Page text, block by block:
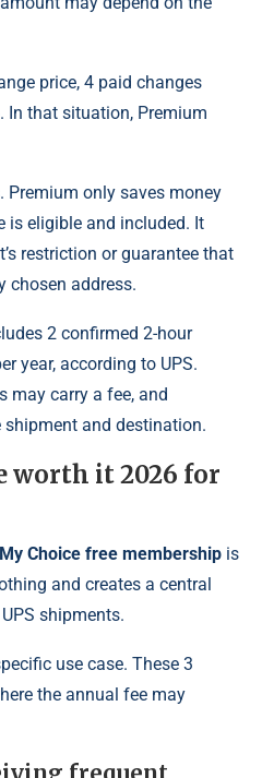
price, 4 paid changes
that situation, Premium
only saves money
is eligible and included. It
restriction or guarantee that
chosen address.
2 confirmed 2-hour
year, according to UPS.
may carry a fee, and
and destination.
worth it 2026 for
Choice free membership is
and creates a central
shipments.
use case. These 3
the annual fee may